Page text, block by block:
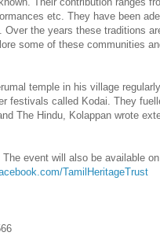
etc. They have been
the years these traditions
some of these communities
temple in his village
festivals called Kodai. They
The Hindu, Kolappan wrote
event will also be available
TamilHeritageTrust